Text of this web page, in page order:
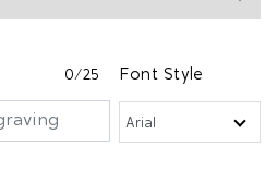
0/25 Font Style